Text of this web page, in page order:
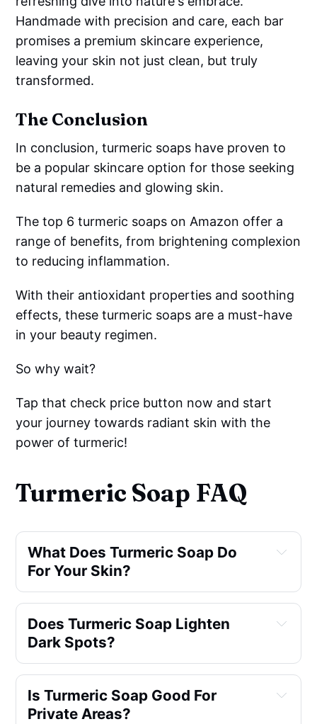
Handmade with precision and care, each bar
promises a premium skincare experience,
leaving your skin not just clean, but truly
transformed.
The Conclusion
In conclusion, turmeric soaps have proven to
be a popular skincare option for those seeking
natural remedies and glowing skin.
The top 6 turmeric soaps on Amazon offer a
range of benefits, from brightening complexion
to reducing inflammation.
With their antioxidant properties and soothing
effects, these turmeric soaps are a must-have
in your beauty regimen.
So why wait?
Tap that check price button now and start
your journey towards radiant skin with the
power of turmeric!
Turmeric Soap FAQ
What Does Turmeric Soap Do
For Your Skin?
Does Turmeric Soap Lighten
Dark Spots?
Is Turmeric Soap Good For
Private Areas?